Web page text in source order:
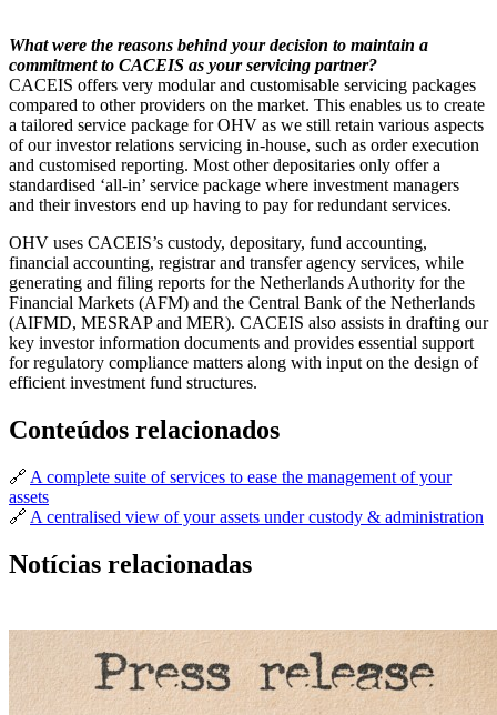
What were the reasons behind your decision to maintain a
commitment to CACEIS as your servicing partner?
CACEIS offers very modular and customisable servicing packages
compared to other providers on the market. This enables us to create
a tailored service package for OHV as we still retain various aspects
of our investor relations servicing in-house, such as order execution
and customised reporting. Most other depositaries only offer a
standardised ‘all-in’ service package where investment managers
and their investors end up having to pay for redundant services.
OHV uses CACEIS’s custody, depositary, fund accounting,
financial accounting, registrar and transfer agency services, while
generating and filing reports for the Netherlands Authority for the
Financial Markets (AFM) and the Central Bank of the Netherlands
(AIFMD, MESRAP and MER). CACEIS also assists in drafting our
key investor information documents and provides essential support
for regulatory compliance matters along with input on the design of
efficient investment fund structures.
Conteúdos relacionados
🔗 A complete suite of services to ease the management of your
assets
🔗 A centralised view of your assets under custody & administration
Notícias relacionadas